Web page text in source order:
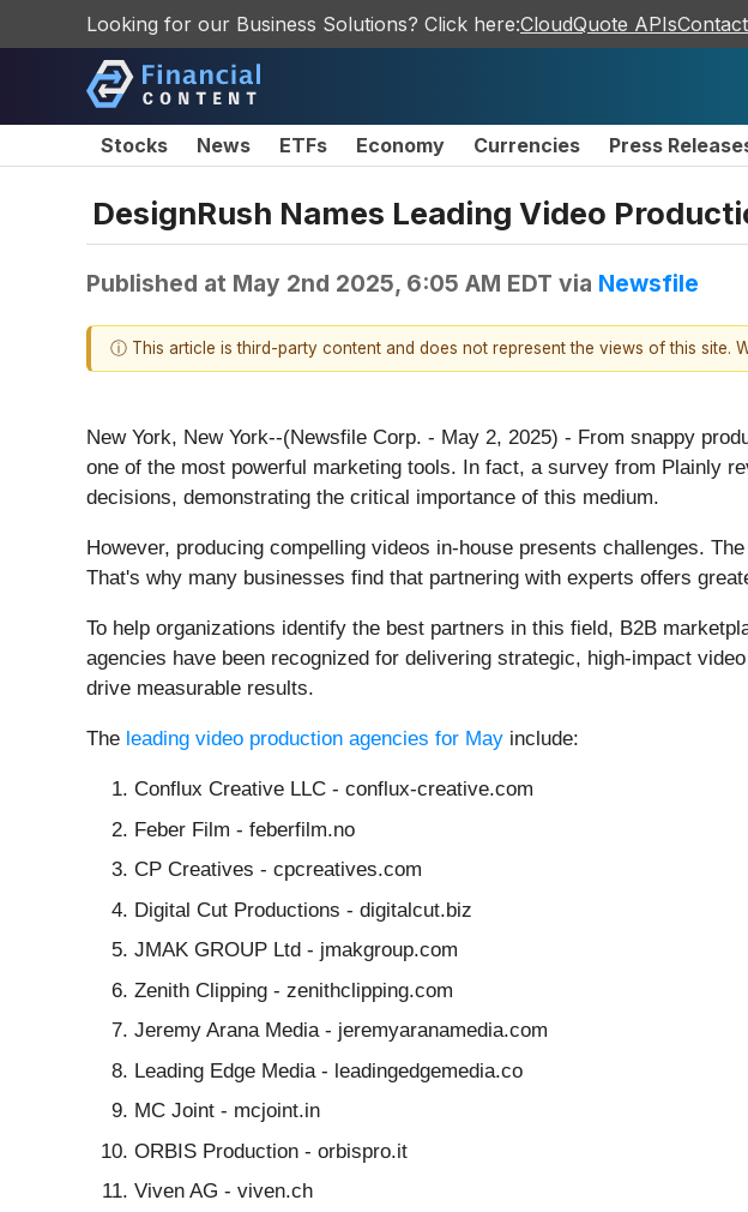
Looking for our Business Solutions? Click here:CloudQuote APIs
Stocks News ETFs Economy Currencies Press
DesignRush Names Leading Video
Published at May 2nd 2025, 6:05 AM EDT via Newsfile
ⓘ This article is third-party content and does not represent the views of this site.
New York, New York--(Newsfile Corp. - May 2, 2025) - From snappy
one of the most powerful marketing tools. In fact, a survey from Plainly
decisions, demonstrating the critical importance of this medium.
However, producing compelling videos in-house presents challenges.
That's why many businesses find that partnering with experts offers
To help organizations identify the best partners in this field, B2B
agencies have been recognized for delivering strategic, high-impact
drive measurable results.
The leading video production agencies for May include:
Conflux Creative LLC - conflux-creative.com
Feber Film - feberfilm.no
CP Creatives - cpcreatives.com
Digital Cut Productions - digitalcut.biz
JMAK GROUP Ltd - jmakgroup.com
Zenith Clipping - zenithclipping.com
Jeremy Arana Media - jeremyaranamedia.com
Leading Edge Media - leadingedgemedia.co
MC Joint - mcjoint.in
ORBIS Production - orbispro.it
Viven AG - viven.ch